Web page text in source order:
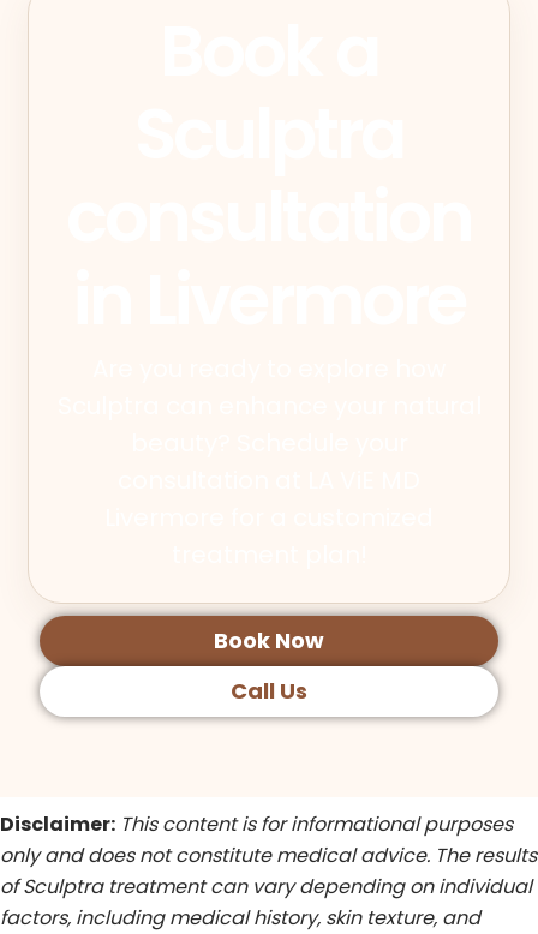
Book Now
Call Us
Disclaimer: This content is for informational purposes
only and does not constitute medical advice. The results
of Sculptra treatment can vary depending on individual
factors, including medical history, skin texture, and